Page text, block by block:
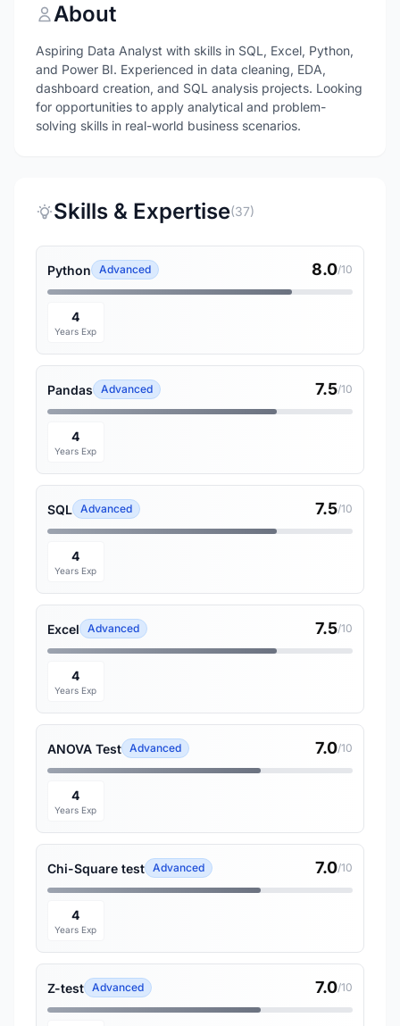
About
Aspiring Data Analyst with skills in SQL, Excel, Python,
and Power BI. Experienced in data cleaning, EDA,
dashboard creation, and SQL analysis projects. Looking
for opportunities to apply analytical and problem-
solving skills in real-world business scenarios.
Skills & Expertise(37)
Python Advanced 8.0/10
4
Years Exp
Pandas Advanced 7.5/10
4
Years Exp
SQL Advanced 7.5/10
4
Years Exp
Excel Advanced 7.5/10
4
Years Exp
ANOVA Test Advanced 7.0/10
4
Years Exp
Chi-Square test Advanced 7.0/10
4
Years Exp
Z-test Advanced 7.0/10